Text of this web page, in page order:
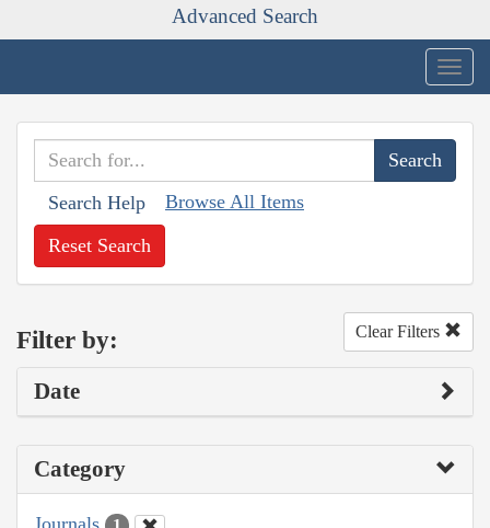
Advanced Search
Search Help Browse All Items
Reset Search
Filter by: Clear Filters
Date
Category